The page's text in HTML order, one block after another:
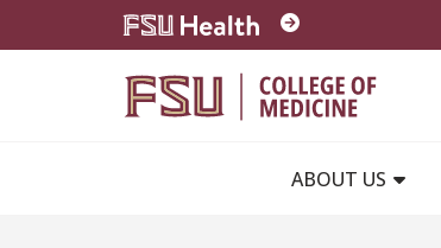
Skip to main content
ABOUT US